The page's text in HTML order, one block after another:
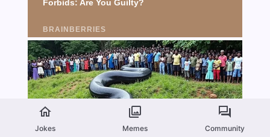
Jokes Memes Community